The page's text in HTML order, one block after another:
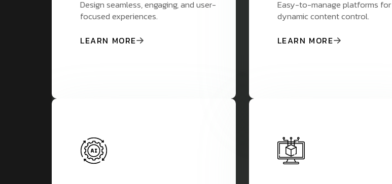
Design seamless, engaging, and user-
focused experiences.
LEARN MORE
Easy-to-manage platforms for
dynamic content control.
LEARN MORE